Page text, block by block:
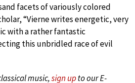
facets of variously colored
“Vierne writes energetic, very
with a rather fantastic
this unbridled race of evil
music,sign upto our E-